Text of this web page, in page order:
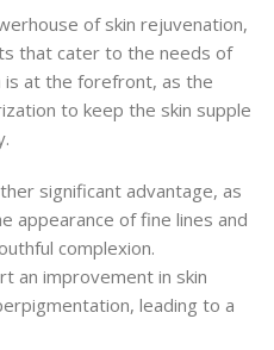
of skin rejuvenation,
that cater to the needs of
is at the forefront, as the
to keep the skin supple
significant advantage, as
appearance of fine lines and
complexion.
an improvement in skin
leading to a